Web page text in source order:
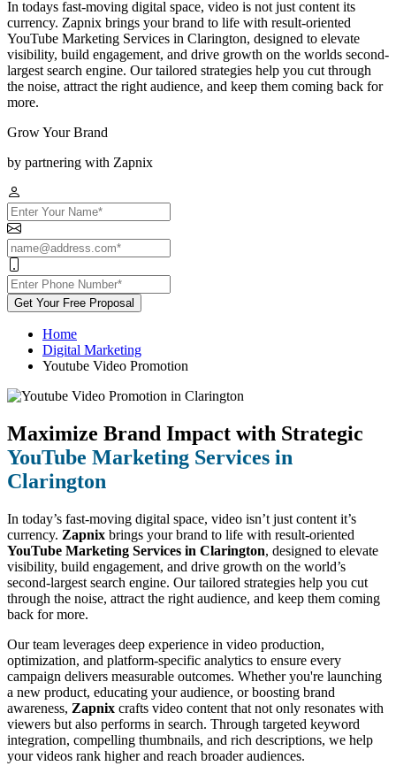
In todays fast-moving digital space, video is not just content its
currency. Zapnix brings your brand to life with result-oriented
YouTube Marketing Services in Clarington, designed to elevate
visibility, build engagement, and drive growth on the worlds second-
largest search engine. Our tailored strategies help you cut through
the noise, attract the right audience, and keep them coming back for
more.
Grow Your Brand
by partnering with Zapnix
Get Your Free Proposal
Home
Digital Marketing
Youtube Video Promotion
Maximize Brand Impact with Strategic
YouTube Marketing Services in
Clarington
In today’s fast-moving digital space, video isn’t just content it’s
currency. Zapnix brings your brand to life with result-oriented
YouTube Marketing Services in Clarington, designed to elevate
visibility, build engagement, and drive growth on the world’s
second-largest search engine. Our tailored strategies help you cut
through the noise, attract the right audience, and keep them coming
back for more.
Our team leverages deep experience in video production,
optimization, and platform-specific analytics to ensure every
campaign delivers measurable outcomes. Whether you're launching
a new product, educating your audience, or boosting brand
awareness, Zapnix crafts video content that not only resonates with
viewers but also performs in search. Through targeted keyword
integration, compelling thumbnails, and rich descriptions, we help
your videos rank higher and reach broader audiences.